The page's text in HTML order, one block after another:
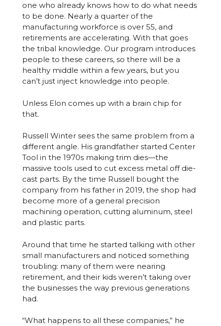
one who already knows how to do what needs
to be done. Nearly a quarter of the
manufacturing workforce is over 55, and
retirements are accelerating. With that goes
the tribal knowledge. Our program introduces
people to these careers, so there will be a
healthy middle within a few years, but you
can’t just inject knowledge into people.
Unless Elon comes up with a brain chip for
that.
Russell Winter sees the same problem from a
different angle. His grandfather started Center
Tool in the 1970s making trim dies—the
massive tools used to cut excess metal off die-
cast parts. By the time Russell bought the
company from his father in 2019, the shop had
become more of a general precision
machining operation, cutting aluminum, steel
and plastic parts.
Around that time he started talking with other
small manufacturers and noticed something
troubling: many of them were nearing
retirement, and their kids weren’t taking over
the businesses the way previous generations
had.
“What happens to all these companies,” he